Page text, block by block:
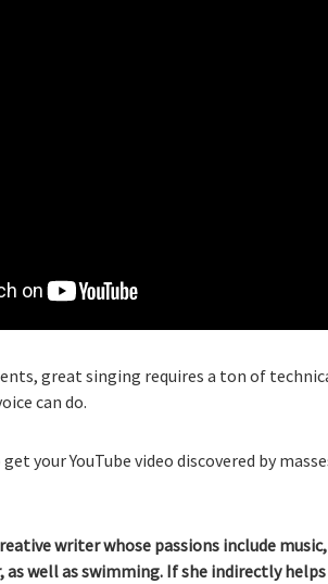
great singing requires a ton of
can do.
your YouTube video discovered by
writer whose passions include
as well as swimming. If she indirectly